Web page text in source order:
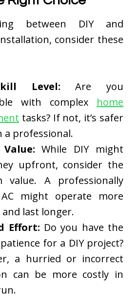
between DIY and
consider these
Level:Are you
with complex home
tasks? If not, it’s safer
a professional.
Value:While DIY might
upfront, consider the
value. A professionally
might operate more
last longer.
Effort: Do you have the
for a DIY project?
a hurried or incorrect
can be more costly in